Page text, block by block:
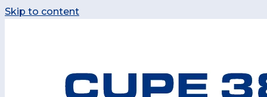
Skip to content